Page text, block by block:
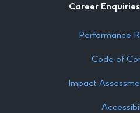
Career Enquiries
Performance
Code of
Impact